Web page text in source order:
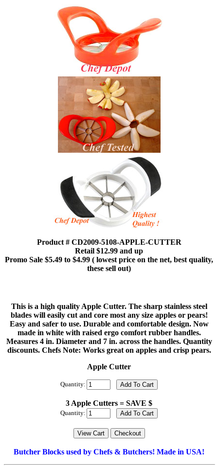
Product # CD2009-5108-APPLE-CUTTER
Retail $12.99 and up
Promo Sale $5.49 to $4.99 ( lowest price on the net, best quality,
these sell out)
This is a high quality Apple Cutter. The sharp stainless steel
blades will easily cut and core most any size apples or pears!
Easy and safer to use. Durable and comfortable design. Now
made in white with raised ergo comfort rubber handles.
Measures 4 in. Diameter and 7 in. across the handles. Quantity
discounts. Chefs Note: Works great on apples and crisp pears.
Apple Cutter
Quantity:
3 Apple Cutters = SAVE $
Quantity:
Butcher Blocks used by Chefs & Butchers! Made in USA!